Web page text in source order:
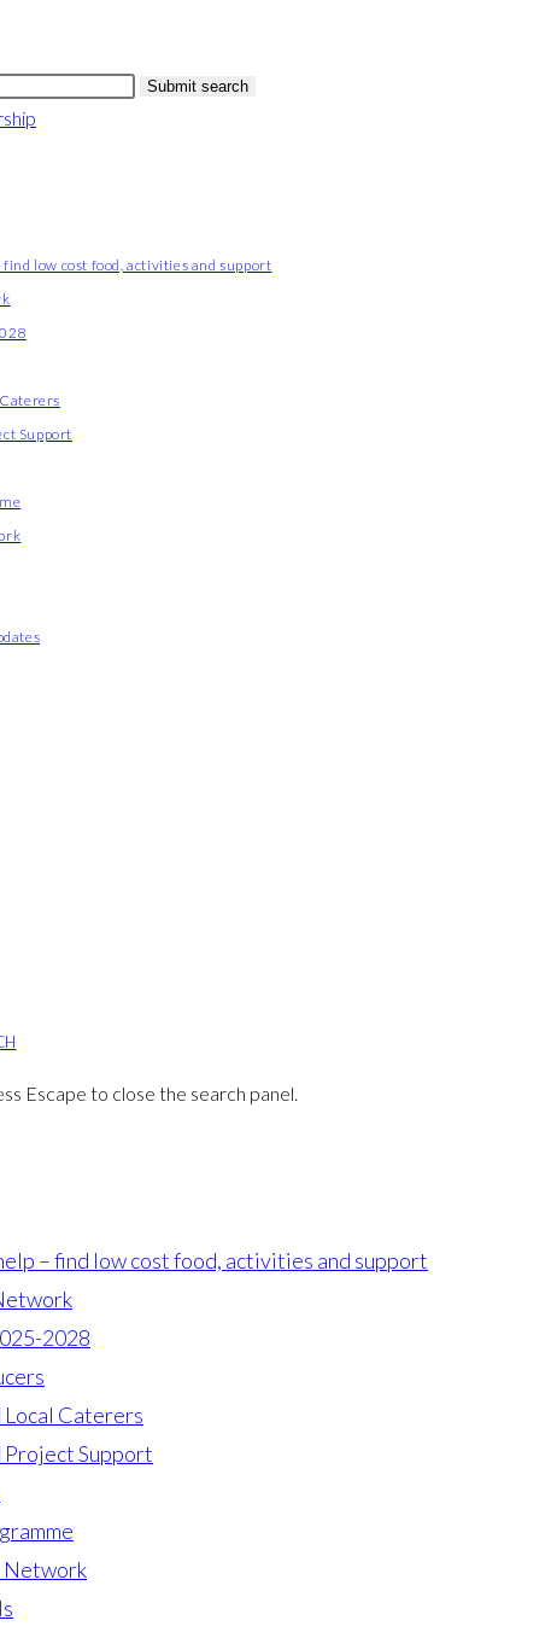
Submit search
low cost food, activities and support
Support
Escape to close the search panel.
– find low cost food, activities and support
2028
Local Caterers
Project Support
Network